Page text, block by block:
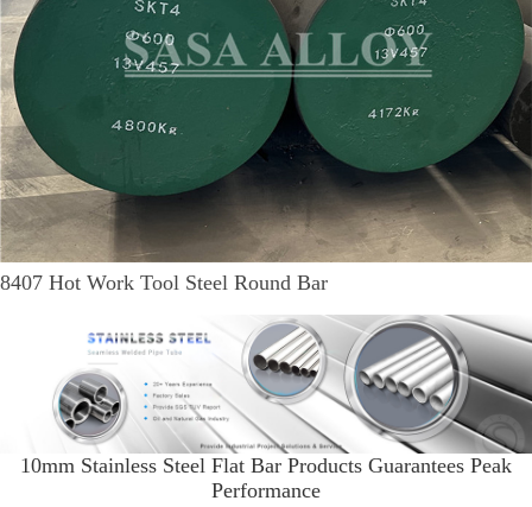
8407 Hot Work Tool Steel Round Bar
10mm Stainless Steel Flat Bar Products Guarantees Peak
Performance